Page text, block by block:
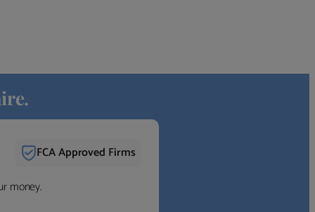
FCA Approved Firms
money.